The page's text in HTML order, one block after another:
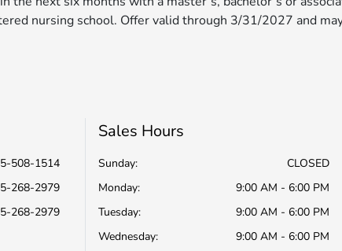
nursing school. Offer valid through 3/31/2027 and
508-1514
268-2979
268-2979
Sales Hours
Sunday:
CLOSED
Monday:
9:00 AM - 6:00 PM
Tuesday:
9:00 AM - 6:00 PM
Wednesday:
9:00 AM - 6:00 PM